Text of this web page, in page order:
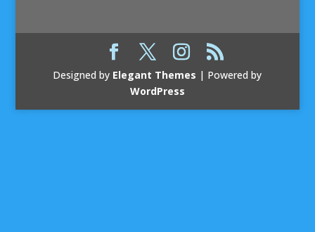
Designed by Elegant Themes | Powered by
WordPress